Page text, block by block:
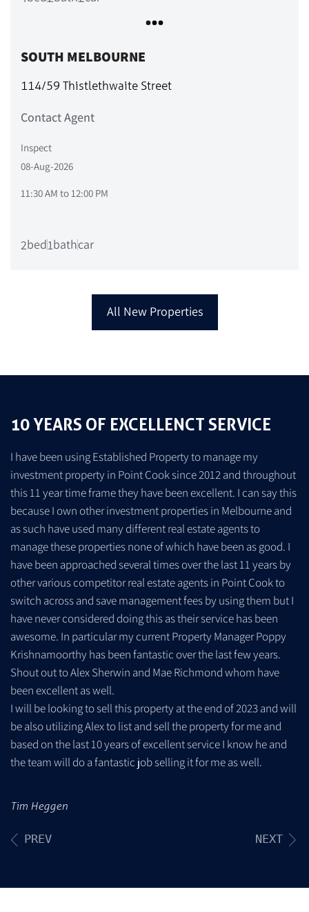
SOUTH MELBOURNE
114/59 Thistlethwaite Street
Contact Agent
Inspect
08-Aug-2026
11:30 AM to12:00 PM
2bed1bathcar
All New Properties
10 YEARS OF EXCELLENCT SERVICE
I have been using Established Property to manage my
investment property in Point Cook since 2012 and throughout
this 11 year time frame they have been excellent. I can say this
because I own other investment properties in Melbourne and
as such have used many different real estate agents to
manage these properties none of which have been as good. I
have been approached several times over the last 11 years by
other various competitor real estate agents in Point Cook to
switch across and save management fees by using them but I
have never considered doing this as their service has been
awesome. In particular my current Property Manager Poppy
Krishnamoorthy has been fantastic over the last few years.
Shout out to Alex Sherwin and Mae Richmond whom have
been excellent as well.
I will be looking to sell this property at the end of 2023 and will
be also utilizing Alex to list and sell the property for me and
based on the last 10 years of excellent service I know he and
the team will do a fantastic job selling it for me as well.
Tim Heggen
PREV NEXT